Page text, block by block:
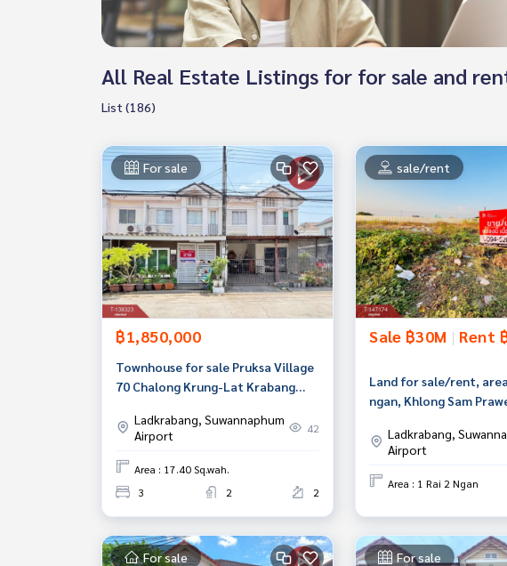
All Real Estate Listings for for sale and
List (186)
For sale
฿1,850,000
Townhouse for sale Pruksa Village
70 Chalong Krung-Lat Krabang
Ladkrabang, Suwannaphum
Airport
42
Area : 17.40 Sq.wah.
3
2 2
sale/rent
Sale ฿30M | Rent
Land for sale/rent,
ngan, Khlong Sam
Ladkrabang,
Airport
Area : 1 Rai 2 Ngan
For sale For sale